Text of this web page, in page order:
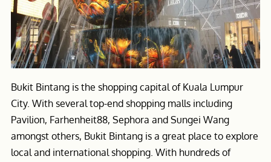
Bukit Bintang is the shopping capital of Kuala Lumpur
City. With several top-end shopping malls including
Pavilion, Farhenheit88, Sephora and Sungei Wang
amongst others, Bukit Bintang is a great place to explore
local and international shopping. With hundreds of